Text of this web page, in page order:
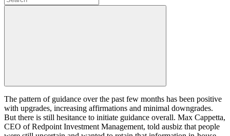
The pattern of guidance over the past few months has been positive
with upgrades, increasing affirmations and minimal downgrades.
But there is still hesitance to initiate guidance overall. Max Cappetta,
CEO of Redpoint Investment Management, told ausbiz that people